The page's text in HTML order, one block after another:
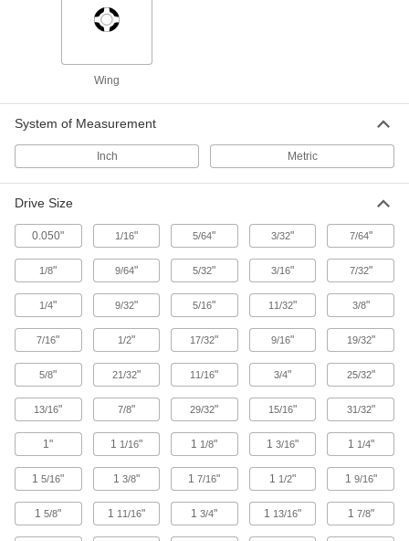
9 products
Torque Screwdriver Shafts
Pair with a handle to create a custom torque
Speeder Handles
Crank the handle to fasten nuts and bolts
8 products
Impact Drivers
More powerful than drills to drive screws
through dense material and loosen stuck
3 products
Screw, Pipe, and Stud Extractors
34 products
Wing
System of Measurement
Inch Metric
Drive Size
0.050" 1/16" 5/64" 3/32" 7/64"
1/8" 9/64" 5/32" 3/16" 7/32"
1/4" 9/32" 5/16" 11/32" 3/8"
7/16" 1/2" 17/32" 9/16" 19/32"
5/8" 21/32" 11/16" 3/4" 25/32"
13/16" 7/8" 29/32" 15/16" 31/32"
1" 1 1/16" 1 1/8" 13/16" 1 1/4"
15/16" 1 3/8" 17/16" 1 1/2" 1 9/16"
15/8" 1 11/16" 13/4" 1 13/16" 1 7/8"